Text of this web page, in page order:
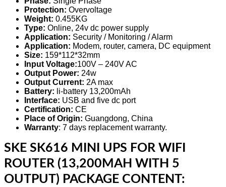
Protection: Overvoltage
Weight: 0.455KG
Type: Online, 24v dc power supply
Application: Security / Monitoring / Alarm
Application: Modem, router, camera, DC equipment
Size: 159*112*32mm
Input Voltage:100V – 240V AC
Output Power: 24w
Output Current: 2A max
Battery: li-battery 13,200mAh
Interface: USB and five dc port
Certification: CE
Place of Origin: Guangdong, China
Warranty: 7 days replacement warranty.
SKE SK616 MINI UPS FOR WIFI
ROUTER (13,200MAH WITH 5
OUTPUT) PACKAGE CONTENT: